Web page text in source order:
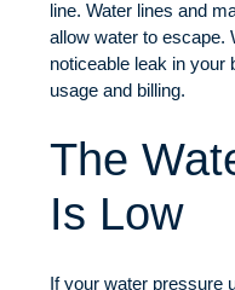
line. Water lines and
allow water to escape.
noticeable leak in your
usage and billing.
The
Is Low
If your water pressure